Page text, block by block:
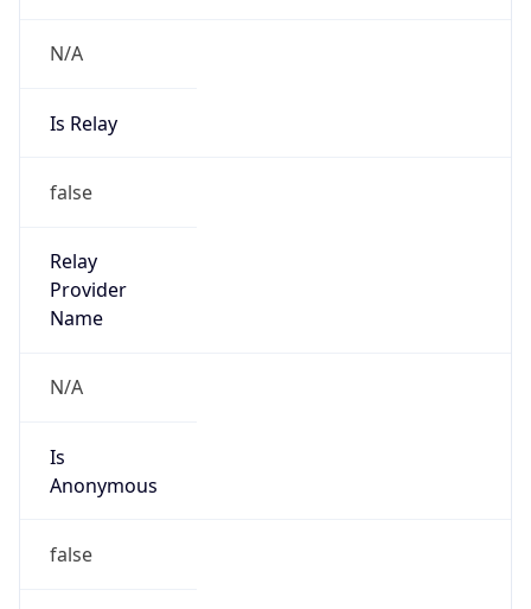
N/A
Is Relay
false
Relay
Provider
Name
N/A
Is
Anonymous
false